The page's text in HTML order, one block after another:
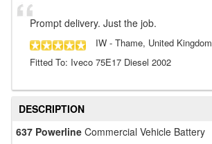
Prompt delivery. Just the job.
IW - Thame, United Kingdom
Fitted To: Iveco 75E17 Diesel 2002
DESCRIPTION
637 Powerline Commercial Vehicle Battery